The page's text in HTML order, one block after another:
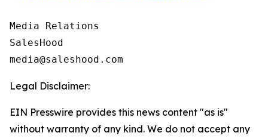
Media Relations
SalesHood
Legal Disclaimer:
EIN Presswire provides this news content "as is"
without warranty of any kind. We do not accept any